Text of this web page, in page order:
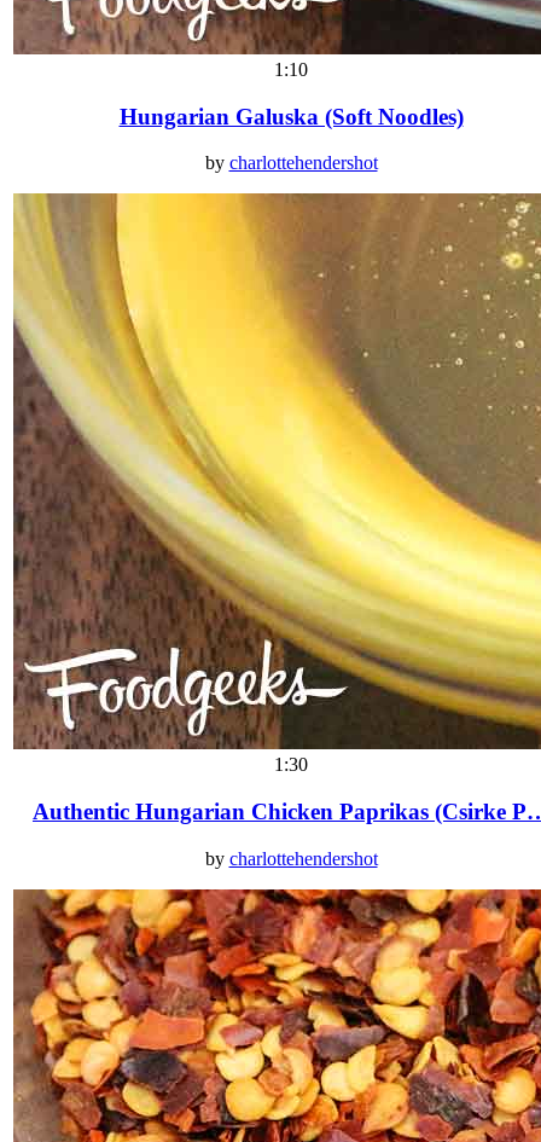
1:10
Hungarian Galuska (Soft Noodles)
by charlottehendershot
1:30
Authentic Hungarian Chicken Paprikas (Csirke
by charlottehendershot